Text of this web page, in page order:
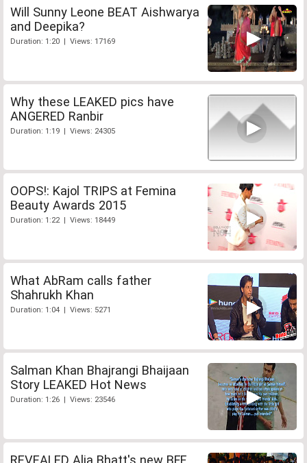
Will Sunny Leone BEAT Aishwarya
and Deepika?
Duration: 1:20 | Views: 17169
Why these LEAKED pics have
ANGERED Ranbir
Duration: 1:19 | Views: 24305
OOPS!: Kajol TRIPS at Femina
Beauty Awards 2015
Duration: 1:22 | Views: 18449
What AbRam calls father
Shahrukh Khan
Duration: 1:04 | Views: 5271
Salman Khan Bhajrangi Bhaijaan
Story LEAKED Hot News
Duration: 1:26 | Views: 23546
REVEALED Alia Bhatt's new BFF